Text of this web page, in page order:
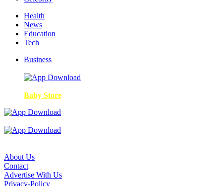
Health
News
Education
Tech
Business
Baby Store
About Us
Contact
Advertise With Us
Privacy-Policy